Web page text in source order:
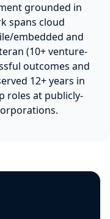
grounded in
spans cloud
embedded and
(10+ venture-
outcomes and
12+ years in
roles at publicly-